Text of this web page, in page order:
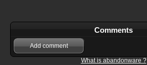
Comments
Add comment
What is abandonware ?